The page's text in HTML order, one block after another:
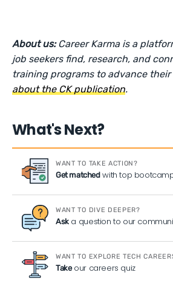
About us: Career Karma is a
job seekers find, research, and
training programs to advance
about the CK publication.
What's Next?
WANT TO TAKE ACTION?
Get matchedwith top
WANT TO DIVE DEEPER?
Aska question to our
WANT TO EXPLORE TECH
Takeour careers quiz